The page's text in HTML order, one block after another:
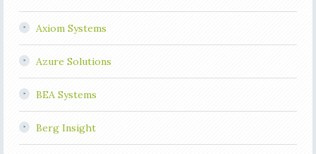
Axiom Systems
Azure Solutions
BEA Systems
Berg Insight